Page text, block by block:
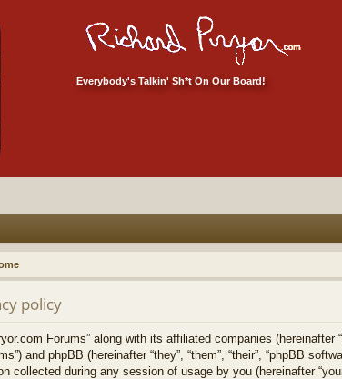
Everybody's Talkin' Sh*t On Our Board!
policy
Forums” along with its affiliated companies (hereinafter
and phpBB (hereinafter “they”, “them”, “their”, “phpBB
collected during any session of usage by you (hereinafter